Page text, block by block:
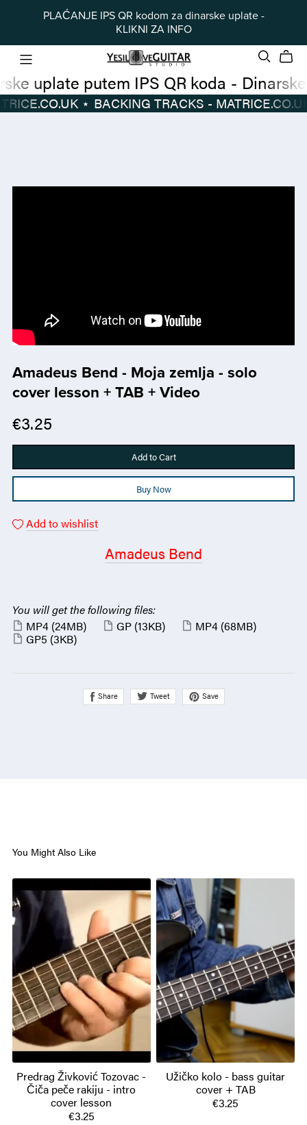
PLAĆANJE IPS QR kodom za dinarske uplate -
KLIKNI ZA INFO
Dinarske uplate putem IPS QR koda -
Dinarske
IPS
- MATRICE.CO.UK⋆
BACKING TRACKS - MATRICE.CO.UK
Amadeus Bend - Moja zemlja - solo
cover lesson + TAB + Video
€3.25
Add to Cart
Buy Now
Add to wishlist
Amadeus Bend
You will get the following files:
MP4 (24MB) GP (13KB) MP4 (68MB)
GP5 (3KB)
Share Tweet Save
You Might Also Like
Predrag Živković Tozovac -
Čiča peče rakiju - intro
cover lesson
€3.25
Užičko kolo - bass guitar
cover + TAB
€3.25